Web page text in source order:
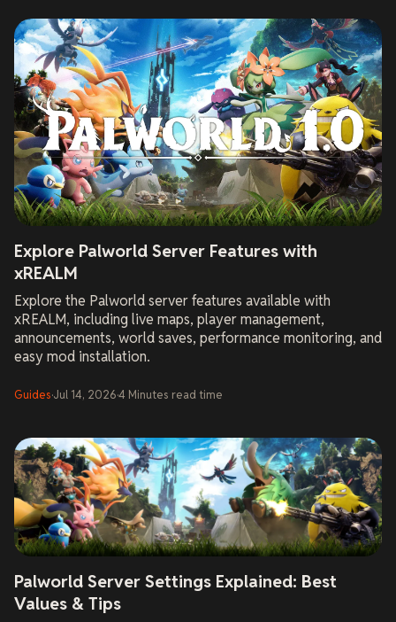
Explore Palworld Server Features with
xREALM
Explore the Palworld server features available with
xREALM, including live maps, player management,
announcements, world saves, performance monitoring, and
easy mod installation.
Guides·Jul 14, 2026·4 Minutes read time
Palworld Server Settings Explained: Best
Values & Tips